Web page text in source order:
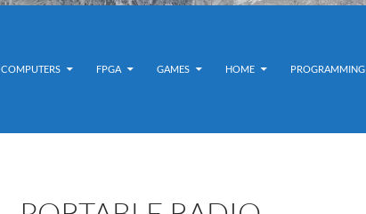
COMPUTERS FPGA GAMES HOME PROGRAMMING